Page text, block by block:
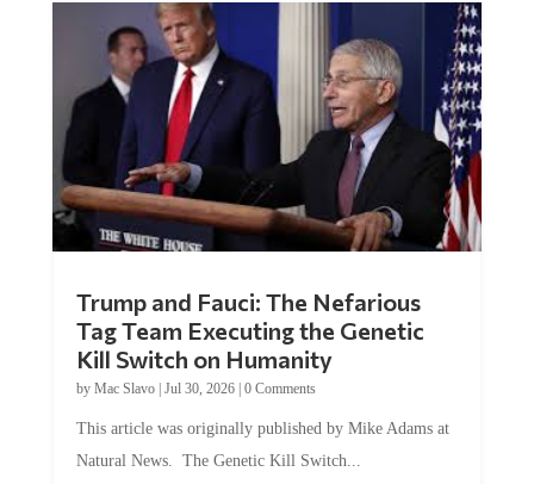
Trump and Fauci: The Nefarious
Tag Team Executing the Genetic
Kill Switch on Humanity
by Mac Slavo| Jul 30, 2026| 0 Comments
This article was originally published by Mike Adams at
Natural News. The Genetic Kill Switch...